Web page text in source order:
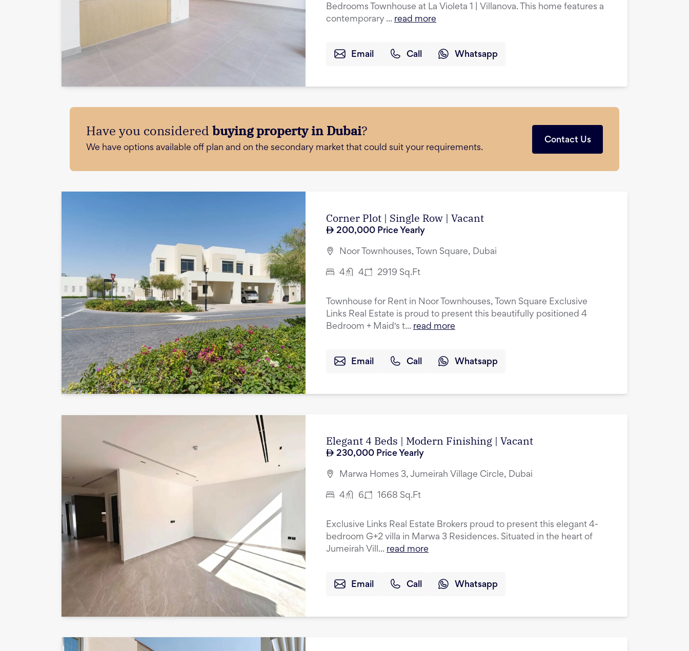
Bedrooms Townhouse at La Violeta 1 | Villanova. This home features a
contemporary ... read more
Email Call Whatsapp
Have you considered buying property in Dubai?
We have options available off plan and on the secondary market that could suit your requirements.
Contact Us
Corner Plot | Single Row | Vacant
200,000 Price Yearly
Noor Townhouses, Town Square, Dubai
4 4 2919 Sq.Ft
Townhouse for Rent in Noor Townhouses, Town Square Exclusive
Links Real Estate is proud to present this beautifully positioned 4
Bedroom + Maid's t... read more
Email Call Whatsapp
Elegant 4 Beds | Modern Finishing | Vacant
230,000 Price Yearly
Marwa Homes 3, Jumeirah Village Circle, Dubai
4 6 1668 Sq.Ft
Exclusive Links Real Estate Brokers proud to present this elegant 4-
bedroom G+2 villa in Marwa 3 Residences. Situated in the heart of
Jumeirah Vill... read more
Email Call Whatsapp